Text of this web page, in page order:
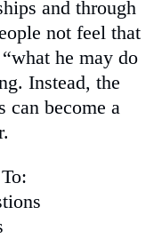
and through
not feel that
he may do
Instead, the
can become a